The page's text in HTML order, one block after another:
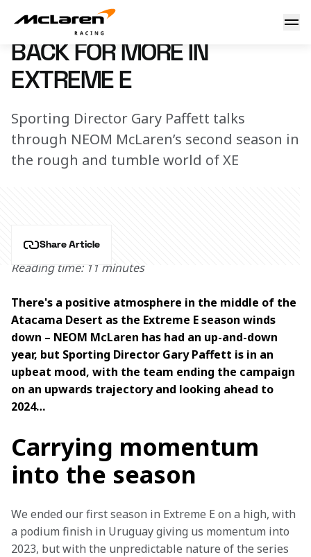
Back for more in Extreme E
18 December 2023 17:00 (UTC)
BACK FOR MORE IN
EXTREME E
Sporting Director Gary Paffett talks
through NEOM McLaren’s second season in
the rough and tumble world of XE
Share Article
Reading time: 11 minutes
There's a positive atmosphere in the middle of the
Atacama Desert as the Extreme E season winds
down – NEOM McLaren has had an up-and-down
year, but Sporting Director Gary Paffett is in an
upbeat mood, with the team ending the campaign
on an upwards trajectory and looking ahead to
2024…
Carrying momentum
into the season
We ended our first season in Extreme E on a high, with
a podium finish in Uruguay giving us momentum into
2023, but with the unpredictable nature of the series